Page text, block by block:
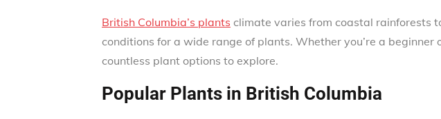
British Columbia’s plants climate varies from coastal rainforests
conditions for a wide range of plants. Whether you’re a beginner
countless plant options to explore.
Popular Plants in British Columbia